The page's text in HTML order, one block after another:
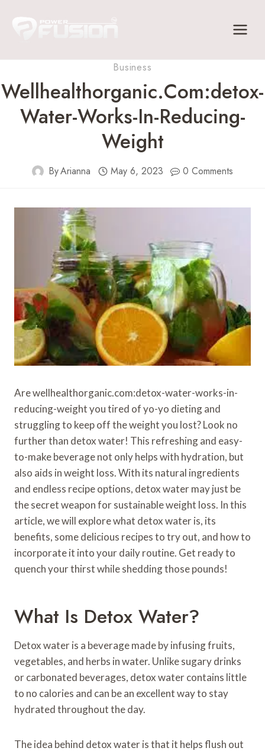
Business
Wellhealthorganic.com:detox-
Water-Works-In-Reducing-
Weight
ByArianna May 6, 2023 0 Comments
Are wellhealthorganic.com:detox-water-works-in-
reducing-weight you tired of yo-yo dieting and
struggling to keep off the weight you lost? Look no
further than detox water! This refreshing and easy-
to-make beverage not only helps with hydration, but
also aids in weight loss. With its natural ingredients
and endless recipe options, detox water may just be
the secret weapon for sustainable weight loss. In this
article, we will explore what detox water is, its
benefits, some delicious recipes to try out, and how to
incorporate it into your daily routine. Get ready to
quench your thirst while shedding those pounds!
What Is Detox Water?
Detox water is a beverage made by infusing fruits,
vegetables, and herbs in water. Unlike sugary drinks
or carbonated beverages, detox water contains little
to no calories and can be an excellent way to stay
hydrated throughout the day.
The idea behind detox water is that it helps flush out